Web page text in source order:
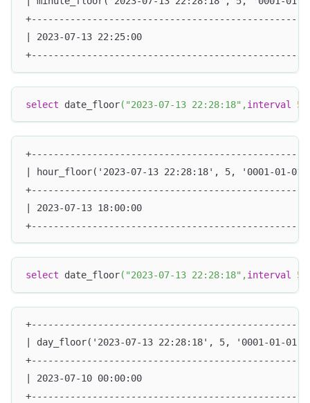
| 2023-07-13 22:25:00
select date_floor( "2023-07-13 22:28:18" ,interval 5
| hour_floor('2023-07-13 22:28:18', 5, '0001-01-
| 2023-07-13 18:00:00
select date_floor( "2023-07-13 22:28:18" ,interval 5
| day_floor('2023-07-13 22:28:18', 5, '0001-01-01
| 2023-07-10 00:00:00